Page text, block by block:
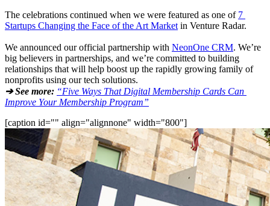
The celebrations continued when we were featured as one of 7
Startups Changing the Face of the Art Market in Venture Radar.
We announced our official partnership with NeonOne CRM. We’re
big believers in partnerships, and we’re committed to building
relationships that will help boost up the rapidly growing family of
nonprofits using our tech solutions.
➔ See more: “Five Ways That Digital Membership Cards Can
Improve Your Membership Program”
[caption id="" align="alignnone" width="800"]